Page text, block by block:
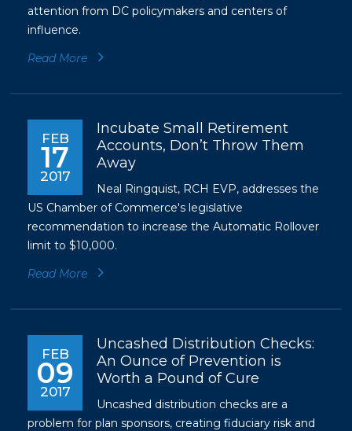
attention from DC policymakers and centers of
influence.
Read More
FEB
17
2017
Incubate Small Retirement
Accounts, Don’t Throw Them
Away
Neal Ringquist, RCH EVP, addresses the
US Chamber of Commerce's legislative
recommendation to increase the Automatic Rollover
limit to $10,000.
Read More
FEB
09
2017
Uncashed Distribution Checks:
An Ounce of Prevention is
Worth a Pound of Cure
Uncashed distribution checks are a
problem for plan sponsors, creating fiduciary risk and